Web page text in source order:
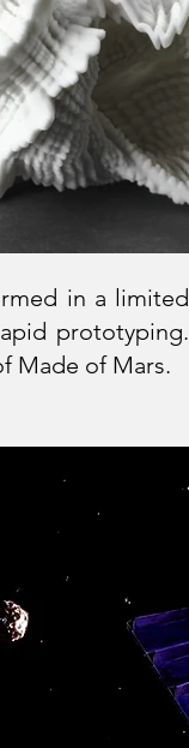
in a limited
prototyping.
Made of Mars.